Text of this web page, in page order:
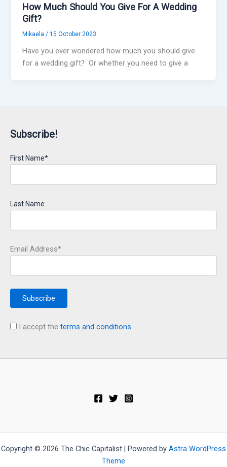
How Much Should You Give For A Wedding
Gift?
Mikaela/15 October 2023
Have you ever wondered how much you should give
for a wedding gift? Or whether you need to give a
Subscribe!
First Name*
Last Name
Email Address*
I accept the terms and conditions
Copyright © 2026 The Chic Capitalist | Powered by Astra WordPress
Theme